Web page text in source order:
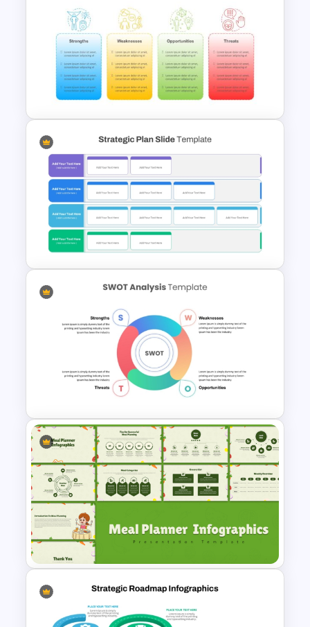
Business Company Profile Ppt
Templates
SWOT Presentation Template
For PowerPoint
Business Strategic Plan
Template For PPT
Simple SWOT Analysis
PowerPoint Template